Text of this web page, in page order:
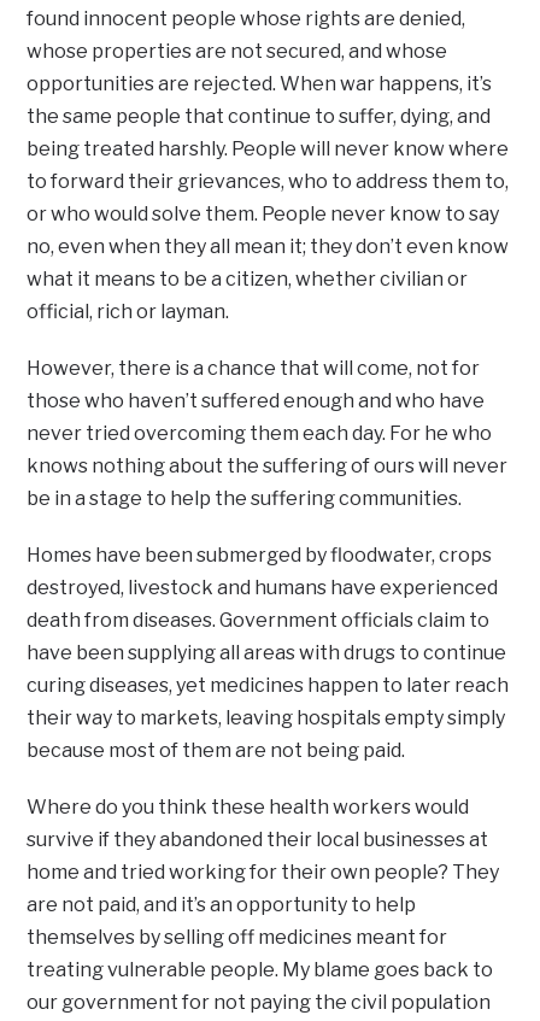
found innocent people whose rights are denied,
whose properties are not secured, and whose
opportunities are rejected. When war happens, it’s
the same people that continue to suffer, dying, and
being treated harshly. People will never know where
to forward their grievances, who to address them to,
or who would solve them. People never know to say
no, even when they all mean it; they don’t even know
what it means to be a citizen, whether civilian or
official, rich or layman.
However, there is a chance that will come, not for
those who haven’t suffered enough and who have
never tried overcoming them each day. For he who
knows nothing about the suffering of ours will never
be in a stage to help the suffering communities.
Homes have been submerged by floodwater, crops
destroyed, livestock and humans have experienced
death from diseases. Government officials claim to
have been supplying all areas with drugs to continue
curing diseases, yet medicines happen to later reach
their way to markets, leaving hospitals empty simply
because most of them are not being paid.
Where do you think these health workers would
survive if they abandoned their local businesses at
home and tried working for their own people? They
are not paid, and it’s an opportunity to help
themselves by selling off medicines meant for
treating vulnerable people. My blame goes back to
our government for not paying the civil population